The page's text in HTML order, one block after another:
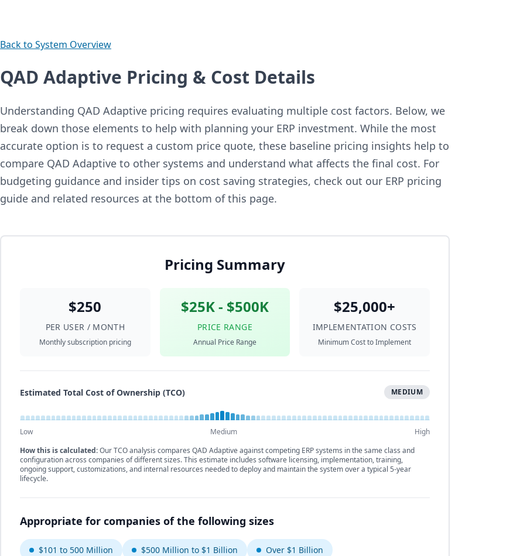
Back to System Overview
QAD Adaptive Pricing & Cost Details
Understanding QAD Adaptive pricing requires evaluating multiple cost factors. Below, we
break down those elements to help with planning your ERP investment. While the most
accurate option is to request a custom price quote, these baseline pricing insights help to
compare QAD Adaptive to other systems and understand what affects the final cost. For
budgeting guidance and insider tips on cost saving strategies, check out our ERP pricing
guide and related resources at the bottom of this page.
Pricing Summary
$250
PER USER / MONTH
Monthly subscription pricing
$25K - $500K
PRICE RANGE
Annual Price Range
$25,000+
IMPLEMENTATION COSTS
Minimum Cost to Implement
Estimated Total Cost of Ownership (TCO) MEDIUM
Low Medium
High
How this is calculated:Our TCO analysis compares QAD Adaptive against competing ERP systems in the same class and
configuration across companies of different sizes. This estimate includes software licensing, implementation, training,
ongoing support, customizations, and internal resources needed to deploy and maintain the system over a typical 5-year
lifecycle.
Appropriate for companies of the following sizes
$101 to 500 Million $500 Million to $1 Billion Over $1 Billion